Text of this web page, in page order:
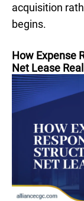
acquisition
begins.
How Expense
Net Lease